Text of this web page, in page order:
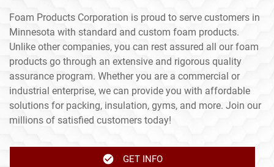
Foam Products Corporation is proud to serve customers in
Minnesota with standard and custom foam products.
Unlike other companies, you can rest assured all our foam
products go through an extensive and rigorous quality
assurance program. Whether you are a commercial or
industrial enterprise, we can provide you with affordable
solutions for packing, insulation, gyms, and more. Join our
millions of satisfied customers today!
GET INFO